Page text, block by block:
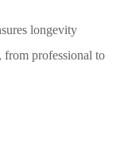
longevity
from professional to